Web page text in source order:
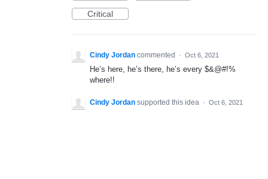
Critical
Cindy Jordan commented · Oct 6, 2021
He’s here, he’s there, he’s every $&@#!%
where!!
Cindy Jordan supported this idea · Oct 6, 2021